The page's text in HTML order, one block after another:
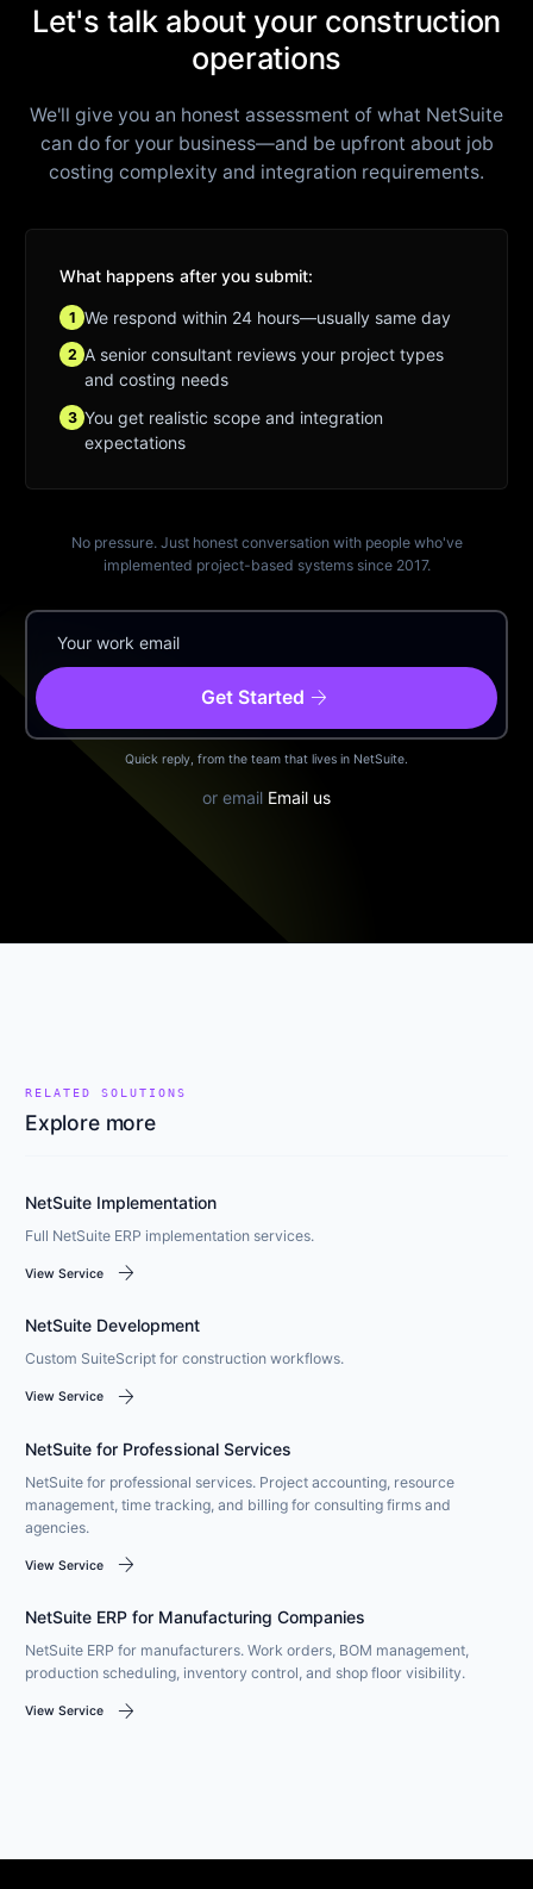
Let's talk about your construction
operations
We'll give you an honest assessment of what NetSuite
can do for your business—and be upfront about job
costing complexity and integration requirements.
What happens after you submit:
1 We respond within 24 hours—usually same day
2 A senior consultant reviews your project types
and costing needs
3 You get realistic scope and integration
expectations
No pressure. Just honest conversation with people who've
implemented project-based systems since 2017.
Get Started arrow_forward
Quick reply, from the team that lives in NetSuite.
or email Email us
RELATED SOLUTIONS
Explore more
NetSuite Implementation
Full NetSuite ERP implementation services.
View Service arrow_forward
NetSuite Development
Custom SuiteScript for construction workflows.
View Service arrow_forward
NetSuite for Professional Services
NetSuite for professional services. Project accounting, resource
management, time tracking, and billing for consulting firms and
agencies.
View Service arrow_forward
NetSuite ERP for Manufacturing Companies
NetSuite ERP for manufacturers. Work orders, BOM management,
production scheduling, inventory control, and shop floor visibility.
View Service arrow_forward